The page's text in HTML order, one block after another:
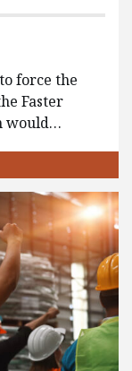
force the
Faster
would…